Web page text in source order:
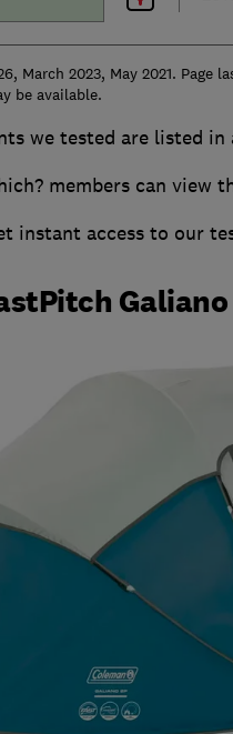
March 2023, May 2021. Page
be available.
we tested are listed in
members can view
instant access to our
Galiano